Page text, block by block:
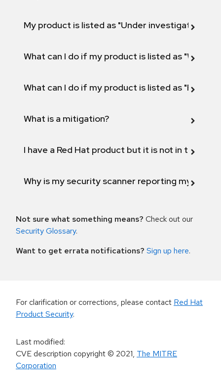
My product is listed as "Under investigation"
What can I do if my product is listed as "Will not
What can I do if my product is listed as "Fix
What is a mitigation?
I have a Red Hat product but it is not in the
Why is my security scanner reporting my
Not sure what something means? Check out our
Security Glossary.
Want to get errata notifications? Sign up here.
For clarification or corrections, please contact Red Hat
Product Security.
Last modified:
CVE description copyright© 2021, The MITRE
Corporation